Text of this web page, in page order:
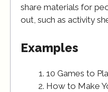
share materials for
out, such as activity
Examples
10 Games to
How to Make